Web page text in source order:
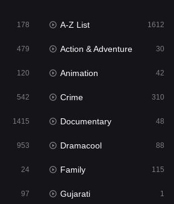
24
1
885
178 A-Z List 1612
479 Action & Adventure 30
120 Animation 42
542 Crime 310
1415 Documentary 48
953 Dramacool 88
24 Family 115
97 Gujarati 1